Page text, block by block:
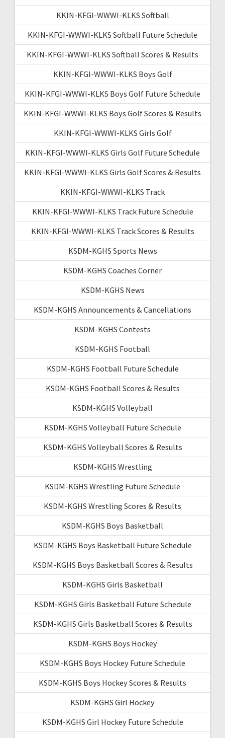
KKIN-KFGI-WWWI-KLKS Softball
KKIN-KFGI-WWWI-KLKS Softball Future Schedule
KKIN-KFGI-WWWI-KLKS Softball Scores & Results
KKIN-KFGI-WWWI-KLKS Boys Golf
KKIN-KFGI-WWWI-KLKS Boys Golf Future Schedule
KKIN-KFGI-WWWI-KLKS Boys Golf Scores & Results
KKIN-KFGI-WWWI-KLKS Girls Golf
KKIN-KFGI-WWWI-KLKS Girls Golf Future Schedule
KKIN-KFGI-WWWI-KLKS Girls Golf Scores & Results
KKIN-KFGI-WWWI-KLKS Track
KKIN-KFGI-WWWI-KLKS Track Future Schedule
KKIN-KFGI-WWWI-KLKS Track Scores & Results
KSDM-KGHS Sports News
KSDM-KGHS Coaches Corner
KSDM-KGHS News
KSDM-KGHS Announcements & Cancellations
KSDM-KGHS Contests
KSDM-KGHS Football
KSDM-KGHS Football Future Schedule
KSDM-KGHS Football Scores & Results
KSDM-KGHS Volleyball
KSDM-KGHS Volleyball Future Schedule
KSDM-KGHS Volleyball Scores & Results
KSDM-KGHS Wrestling
KSDM-KGHS Wrestling Future Schedule
KSDM-KGHS Wrestling Scores & Results
KSDM-KGHS Boys Basketball
KSDM-KGHS Boys Basketball Future Schedule
KSDM-KGHS Boys Basketball Scores & Results
KSDM-KGHS Girls Basketball
KSDM-KGHS Girls Basketball Future Schedule
KSDM-KGHS Girls Basketball Scores & Results
KSDM-KGHS Boys Hockey
KSDM-KGHS Boys Hockey Future Schedule
KSDM-KGHS Boys Hockey Scores & Results
KSDM-KGHS Girl Hockey
KSDM-KGHS Girl Hockey Future Schedule